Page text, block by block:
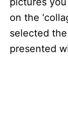
on the
selected
presented